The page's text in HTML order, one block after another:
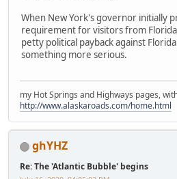
When New York's governor initially
requirement for visitors from
petty political payback against
something more serious.
my Hot Springs and Highways pages,
http://www.alaskaroads.com/home.html
ghYHZ
Re: The 'Atlantic Bubble' begins